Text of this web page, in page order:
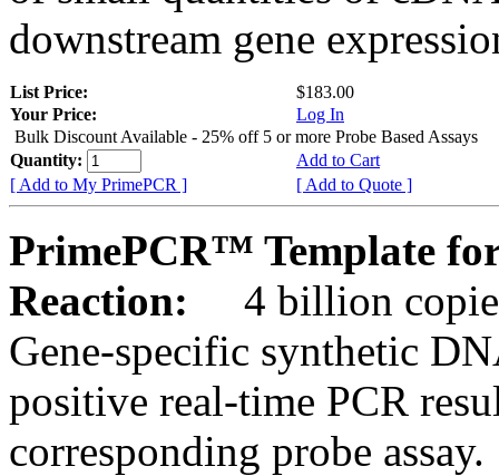
downstream gene
List Price:
$183.00
Your Price:
Log In
Bulk Discount Available - 25% off 5 or more Probe Based Assays
Quantity:
Add to Cart
[ Add to My PrimePCR ]
[ Add to Quote ]
PrimePCR™ Template
Reaction:
4 billion
Gene-specific synthetic
positive real-time PCR
corresponding probe assay.